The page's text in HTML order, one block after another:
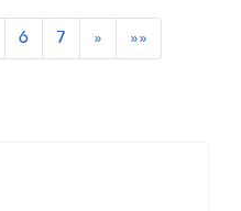
6 7 » Next»»